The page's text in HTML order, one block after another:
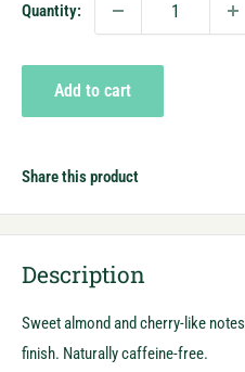
Quantity:
Add to cart
Share this product
Description
Sweet almond and cherry-like
finish. Naturally caffeine-free.